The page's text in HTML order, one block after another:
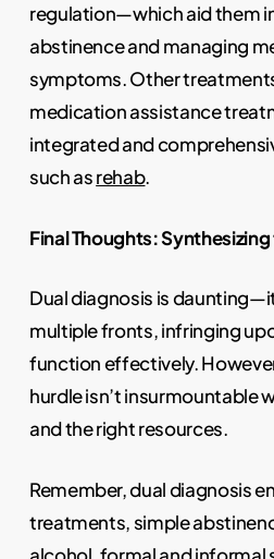
regulation—which aid them
abstinence and managing
symptoms. Other
medication assistance
integrated and
such asrehab.
Final Thoughts:
Dual diagnosis is
multiple fronts, infringing
function effectively.
hurdle isn’t insurmountable
and the right resources.
Remember, dual diagnosis
treatments, simple